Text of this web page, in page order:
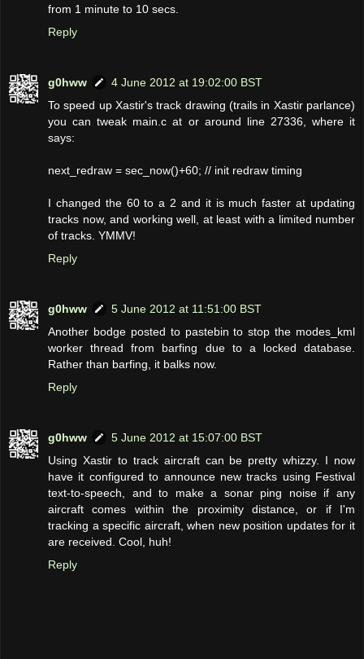
from 1 minute to 10 secs.
Reply
g0hww
4 June 2012 at 19:02:00 BST
To speed up Xastir's track drawing (trails in Xastir parlance)
you can tweak main.c at or around line 27336, where it
says:
next_redraw = sec_now()+60; // init redraw timing
I changed the 60 to a 2 and it is much faster at updating
tracks now, and working well, at least with a limited number
of tracks. YMMV!
Reply
g0hww
5 June 2012 at 11:51:00 BST
Another bodge posted to pastebin to stop the modes_kml
worker thread from barfing due to a locked database.
Rather than barfing, it balks now.
Reply
g0hww
5 June 2012 at 15:07:00 BST
Using Xastir to track aircraft can be pretty whizzy. I now
have it configured to announce new tracks using Festival
text-to-speech, and to make a sonar ping noise if any
aircraft comes within the proximity distance, or if I'm
tracking a specific aircraft, when new position updates for it
are received. Cool, huh!
Reply